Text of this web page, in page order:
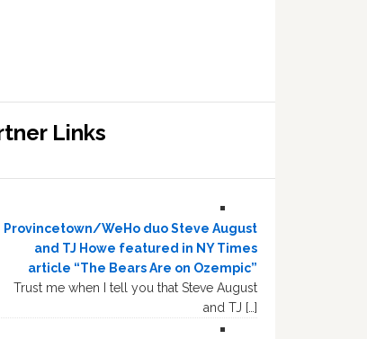
Links
Provincetown/WeHo duo Steve August
and TJ Howe featured in NY Times
article “The Bears Are on Ozempic”
Trust me when I tell you that Steve August
and TJ […]